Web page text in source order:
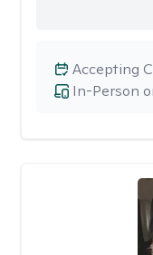
In-Person
Accepting